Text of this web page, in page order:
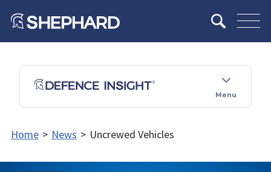
Menu
Home > News > Uncrewed Vehicles